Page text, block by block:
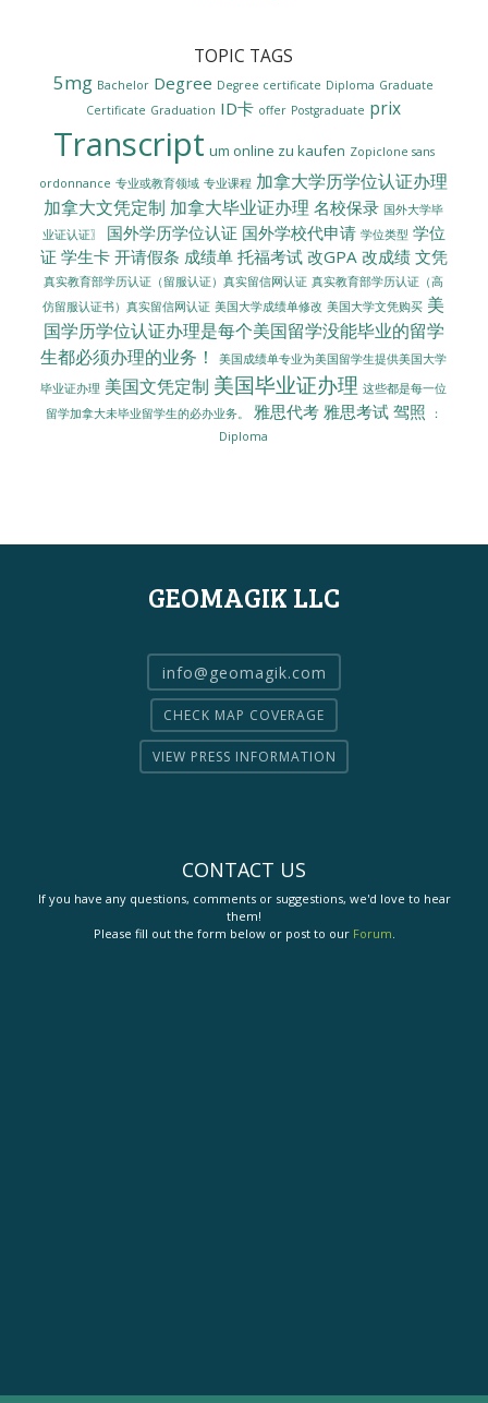
TOPIC TAGS
5mg Bachelor Degree Degree certificate Diploma Graduate
Certificate Graduation ID卡 offer Postgraduate prix
Transcript um online zu kaufen Zopiclone sans
ordonnance 专业或教育领域 专业课程 加拿大学历学位认证办理
加拿大文凭定制 加拿大毕业证办理 名校保录 国外大学毕
业证认证〗
国外学历学位认证 国外学校代申请 学位类型 学位
证 学生卡 开请假条 成绩单 托福考试 改GPA 改成绩 文凭
真实教育部学历认证（留服认证）真实留信网认证 真实教育部学历认证（高
仿留服认证书）真实留信网认证 美国大学成绩单修改 美国大学文凭购买 美
国学历学位认证办理是每个美国留学没能毕业的留学
生都必须办理的业务！
美国成绩单专业为美国留学生提供美国大学
毕业证办理 美国文凭定制 美国毕业证办理 这些都是每一位
留学加拿大未毕业留学生的必办业务。
雅思代考 雅思考试 驾照
：
Diploma
GEOMAGIK LLC
info@geomagik.com
CHECK MAP COVERAGE
VIEW PRESS INFORMATION
CONTACT US
If you have any questions, comments or suggestions, we'd love to hear
them!
Please fill out the form below or post to our Forum